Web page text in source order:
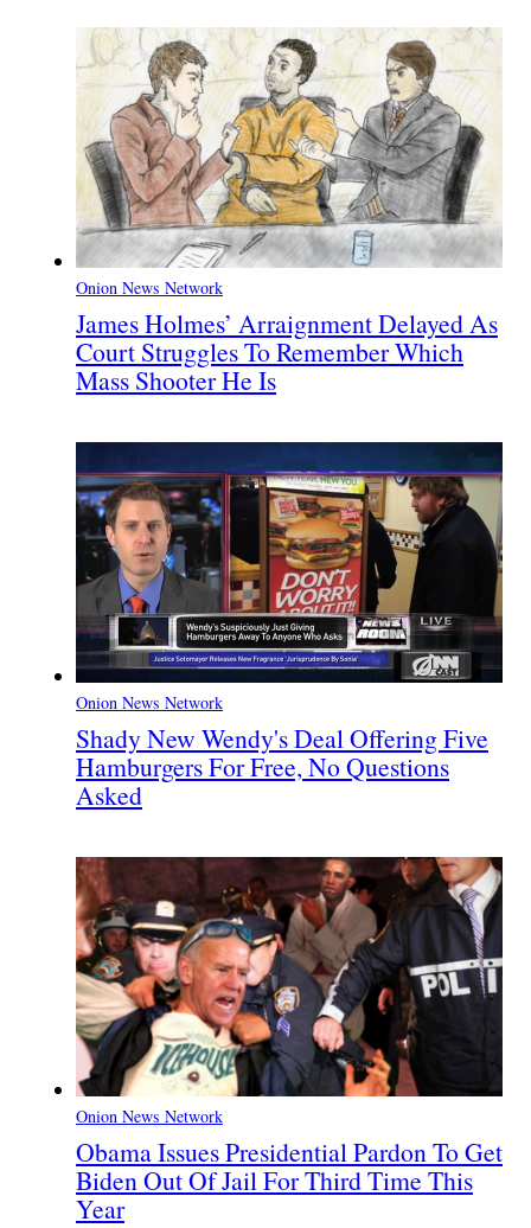
Onion News Network
James Holmes’ Arraignment Delayed As
Court Struggles To Remember Which
Mass Shooter He Is
Onion News Network
Shady New Wendy's Deal Offering Five
Hamburgers For Free, No Questions
Asked
Onion News Network
Obama Issues Presidential Pardon To Get
Biden Out Of Jail For Third Time This
Year